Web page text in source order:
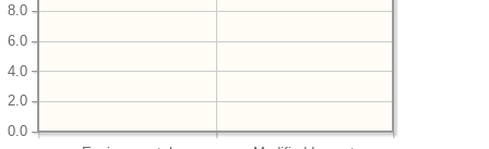
0.0
2.0
4.0
6.0
8.0